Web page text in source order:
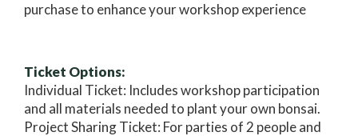
purchase to enhance your workshop experience
Ticket Options:
Individual Ticket: Includes workshop participation
and all materials needed to plant your own bonsai.
Project Sharing Ticket: For parties of 2 people and